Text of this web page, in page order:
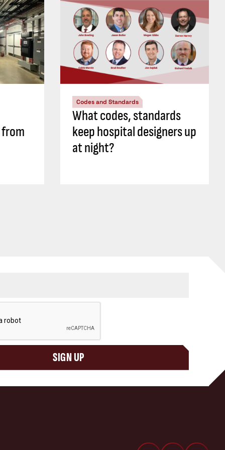
Codes and Standards
What codes, standards
keep hospital designers up
at night?
SIGN UP